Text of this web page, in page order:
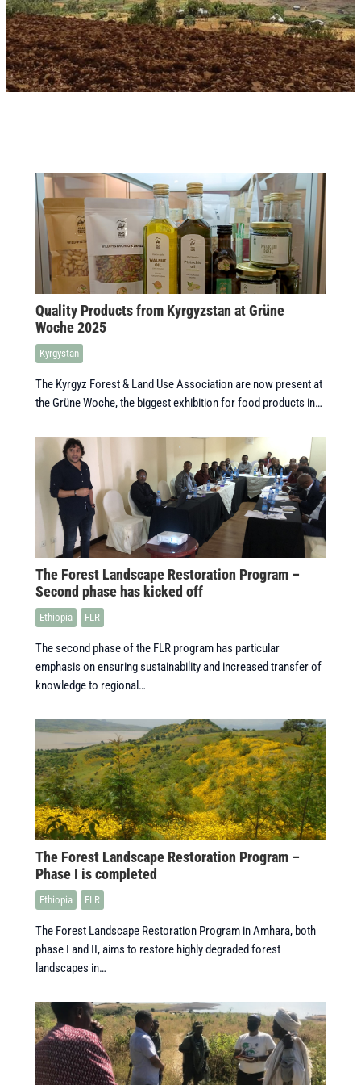
Quality Products from Kyrgyzstan at Grüne
Woche 2025
Kyrgystan
The Kyrgyz Forest & Land Use Association are now present at
the Grüne Woche, the biggest exhibition for food products in…
The Forest Landscape Restoration Program –
Second phase has kicked off
Ethiopia FLR
The second phase of the FLR program has particular
emphasis on ensuring sustainability and increased transfer of
knowledge to regional…
The Forest Landscape Restoration Program –
Phase I is completed
Ethiopia FLR
The Forest Landscape Restoration Program in Amhara, both
phase I and II, aims to restore highly degraded forest
landscapes in…